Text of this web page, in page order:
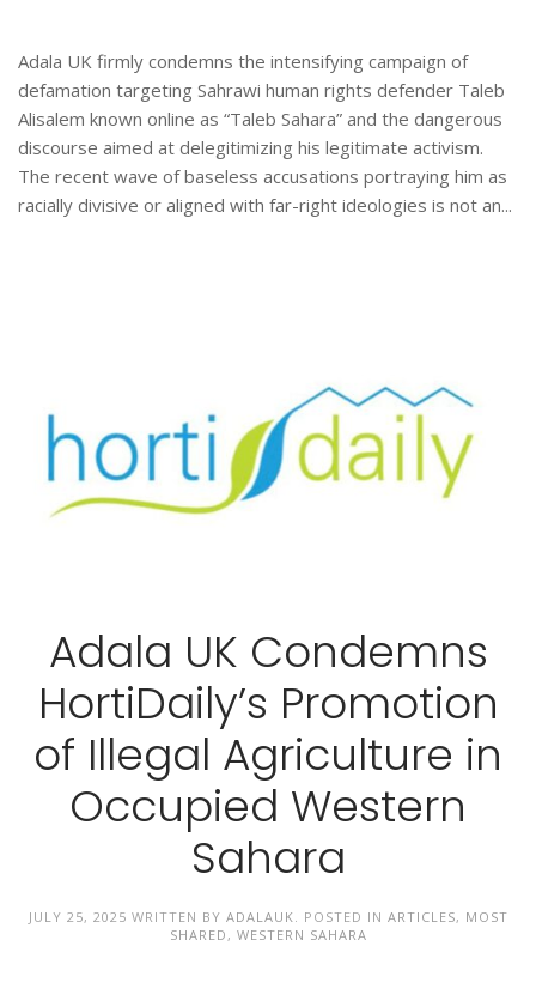
Adala UK firmly condemns the intensifying campaign of
defamation targeting Sahrawi human rights defender Taleb
Alisalem known online as “Taleb Sahara” and the dangerous
discourse aimed at delegitimizing his legitimate activism.
The recent wave of baseless accusations portraying him as
racially divisive or aligned with far-right ideologies is not an...
Adala UK Condemns
HortiDaily’s Promotion
of Illegal Agriculture in
Occupied Western
Sahara
JULY 25, 2025 WRITTEN BY ADALAUK . POSTED IN ARTICLES, MOST
SHARED , WESTERN SAHARA